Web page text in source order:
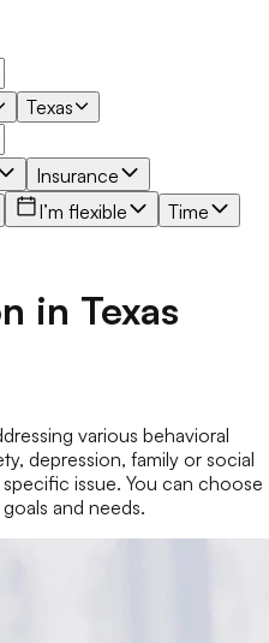
Texas
Insurance
I’m flexible
Time
in Texas
various behavioral
depression, family or social
issue. You can choose
and needs.